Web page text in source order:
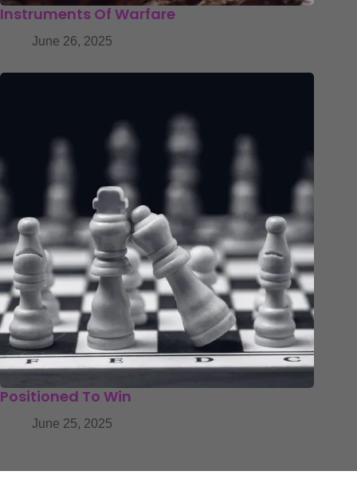
Instruments Of Warfare
June 26, 2025
Positioned To Win
June 25, 2025